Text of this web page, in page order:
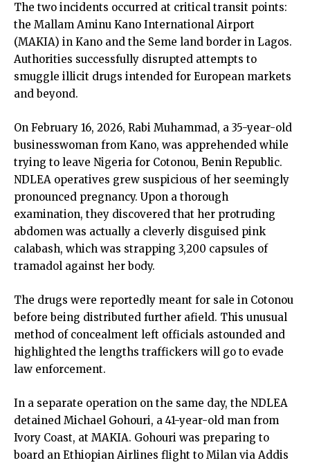
The two incidents occurred at critical transit points:
the Mallam Aminu Kano International Airport
(MAKIA) in Kano and the Seme land border in Lagos.
Authorities successfully disrupted attempts to
smuggle illicit drugs intended for European markets
and beyond.
On February 16, 2026, Rabi Muhammad, a 35-year-old
businesswoman from Kano, was apprehended while
trying to leave Nigeria for Cotonou, Benin Republic.
NDLEA operatives grew suspicious of her seemingly
pronounced pregnancy. Upon a thorough
examination, they discovered that her protruding
abdomen was actually a cleverly disguised pink
calabash, which was strapping 3,200 capsules of
tramadol against her body.
The drugs were reportedly meant for sale in Cotonou
before being distributed further afield. This unusual
method of concealment left officials astounded and
highlighted the lengths traffickers will go to evade
law enforcement.
In a separate operation on the same day, the NDLEA
detained Michael Gohouri, a 41-year-old man from
Ivory Coast, at MAKIA. Gohouri was preparing to
board an Ethiopian Airlines flight to Milan via Addis